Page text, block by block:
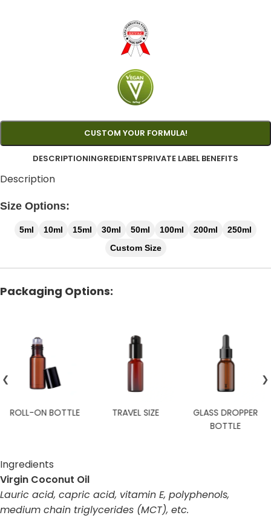
CUSTOM YOUR FORMULA!
DESCRIPTIONINGREDIENTSPRIVATE LABEL BENEFITS
Description
Size Options:
5ml 10ml 15ml 30ml 50ml 100ml 200ml
250ml
Custom Size
Packaging Options:
TRAVEL SIZE
GLASS DROPPER
CUSTOM
❮ ❯
Ingredients
Virgin Coconut Oil
Lauric acid, capric acid, vitamin E, polyphenols,
medium chain triglycerides (MCT), etc.